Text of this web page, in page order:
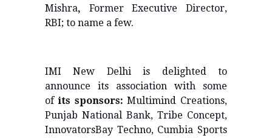
Mishra, Former Executive Director,
RBI; to name a few.
IMI New Delhi is delighted to
announce its association with some
ofits sponsors:Multimind Creations,
Punjab National Bank, Tribe Concept,
InnovatorsBay Techno, Cumbia Sports